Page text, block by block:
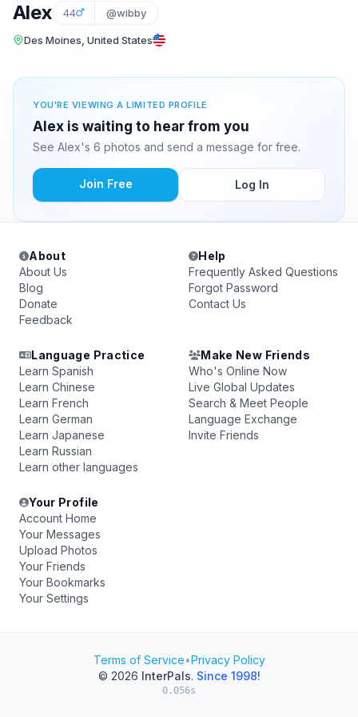
Alex 44 @wibby
Des Moines, United States
YOU'RE VIEWING A LIMITED PROFILE
Alex is waiting to hear from you
See Alex's 6 photos and send a message for free.
Join Free Log In
About
About Us
Blog
Donate
Feedback
Help
Frequently Asked Questions
Forgot Password
Contact Us
Language Practice
Learn Spanish
Learn Chinese
Learn French
Learn German
Learn Japanese
Learn Russian
Learn other languages
Make New Friends
Who's Online Now
Live Global Updates
Search & Meet People
Language Exchange
Invite Friends
Your Profile
Account Home
Your Messages
Upload Photos
Your Friends
Your Bookmarks
Your Settings
Terms of Service•Privacy Policy
© 2026 InterPals. Since 1998!
0.056s